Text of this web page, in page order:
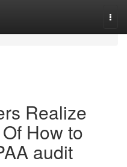
Realize
How to
audit